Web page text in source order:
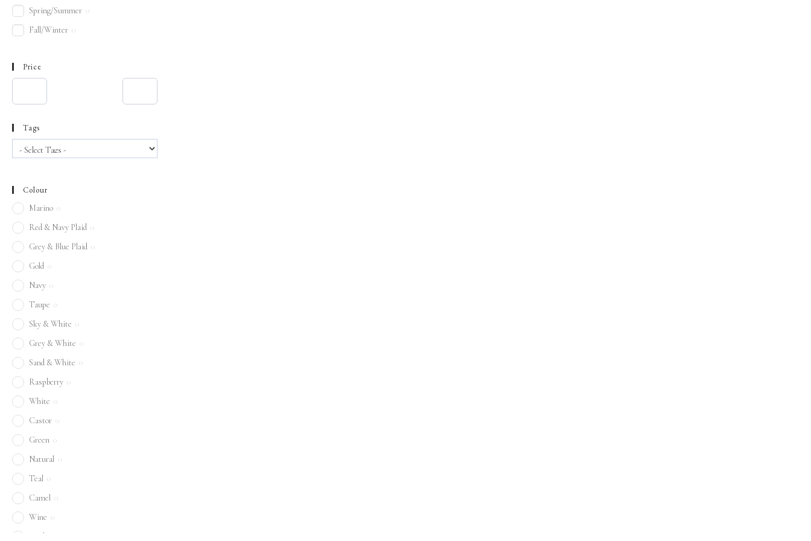
Spring/Summer 0
Fall/Winter 0
Price
Tags
Colour
Marino 0
Red & Navy Plaid 0
Grey & Blue Plaid 0
Gold 0
Navy 0
Taupe 0
Sky & White 0
Grey & White 0
Sand & White 0
Raspberry 0
White 0
Castor 0
Green 0
Natural 0
Teal 0
Camel 0
Wine 0
Sand